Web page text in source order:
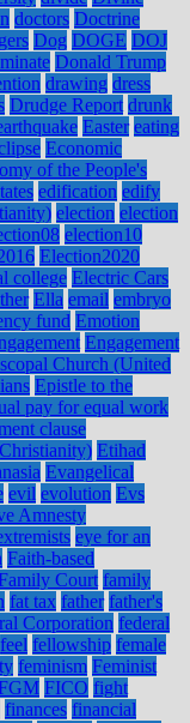
doctors Doctrine
Dog DOGE DOJ
Donald Trump
drawing dress
Drudge Report drunk
Easter eating
Economic
of the People's
edification edify
election election
election10
Election2020
college Electric Cars
Ella email embryo
fund Emotion
Engagement
Church (United
Epistle to the
pay for equal work
clause
Etihad
Evangelical
evil evolution Evs
Amnesty
eye for an
Faith-based
Court family
fat tax father father's
Corporation federal
feel fellowship female
feminism Feminist
FICO fight
finances financial